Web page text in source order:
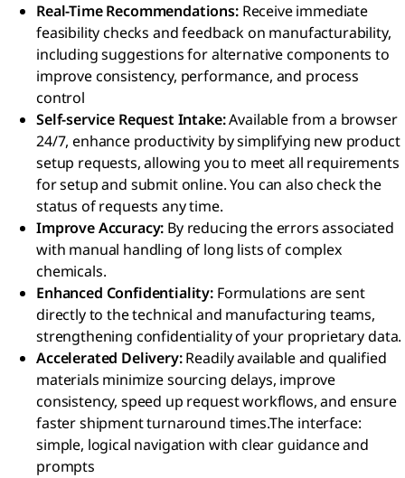
Real-Time Recommendations:Receive immediate
feasibility checks and feedback on manufacturability,
including suggestions for alternative components to
improve consistency, performance, and process
control
Self-service Request Intake:Available from a browser
24/7, enhance productivity by simplifying new product
setup requests, allowing you to meet all requirements
for setup and submit online. You can also check the
status of requests any time.
Improve Accuracy: By reducing the errors associated
with manual handling of long lists of complex
chemicals.
Enhanced Confidentiality: Formulations are sent
directly to the technical and manufacturing teams,
strengthening confidentiality of your proprietary data.
Accelerated Delivery:Readily available and qualified
materials minimize sourcing delays, improve
consistency, speed up request workflows, and ensure
faster shipment turnaround times.The interface:
simple, logical navigation with clear guidance and
prompts